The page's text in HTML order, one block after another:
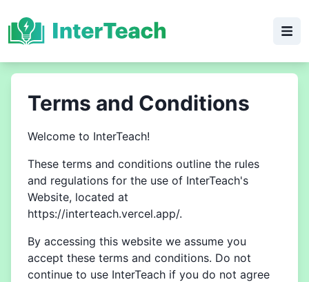
Terms and Conditions
Welcome to InterTeach!
These terms and conditions outline the rules
and regulations for the use of InterTeach's
Website, located at
https://interteach.vercel.app/.
By accessing this website we assume you
accept these terms and conditions. Do not
continue to use InterTeach if you do not agree